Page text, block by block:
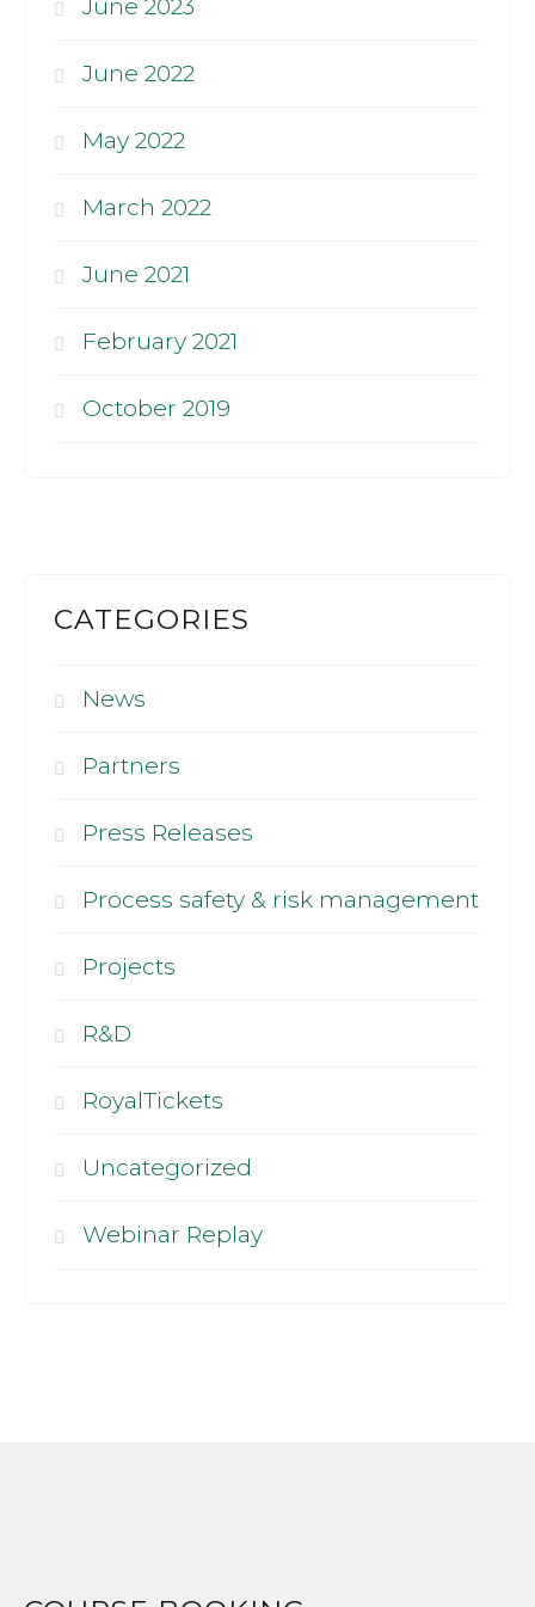
June 2023
June 2022
May 2022
March 2022
June 2021
February 2021
October 2019
CATEGORIES
News
Partners
Press Releases
Process safety & risk management
Projects
R&D
RoyalTickets
Uncategorized
Webinar Replay